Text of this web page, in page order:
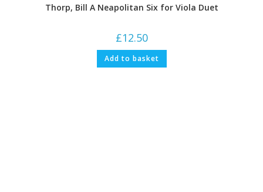
Thorp, Bill A Neapolitan Six for Viola Duet
£12.50
Add to basket